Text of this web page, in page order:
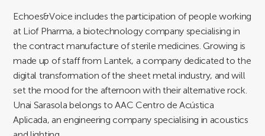
Echoes&Voice includes the participation of people working
at Liof Pharma, a biotechnology company specialising in
the contract manufacture of sterile medicines. Growing is
made up of staff from Lantek, a company dedicated to the
digital transformation of the sheet metal industry, and will
set the mood for the afternoon with their alternative rock.
Unai Sarasola belongs to AAC Centro de Acústica
Aplicada, an engineering company specialising in acoustics